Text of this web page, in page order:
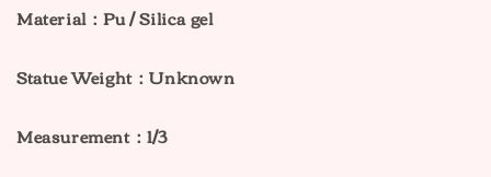
Material：Pu / Silica gel
Statue Weight：Unknown
Measurement：1/3